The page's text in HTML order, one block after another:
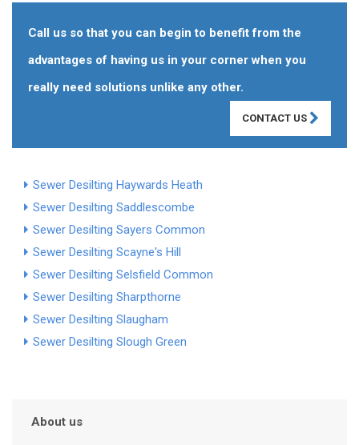
Call us so that you can begin to benefit from the
advantages of having us in your corner when you
really need solutions unlike any other.
CONTACT US
Sewer Desilting Haywards Heath
Sewer Desilting Saddlescombe
Sewer Desilting Sayers Common
Sewer Desilting Scayne's Hill
Sewer Desilting Selsfield Common
Sewer Desilting Sharpthorne
Sewer Desilting Slaugham
Sewer Desilting Slough Green
About us